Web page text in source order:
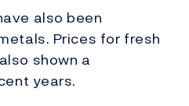
also been
Prices for fresh
shown a
years.